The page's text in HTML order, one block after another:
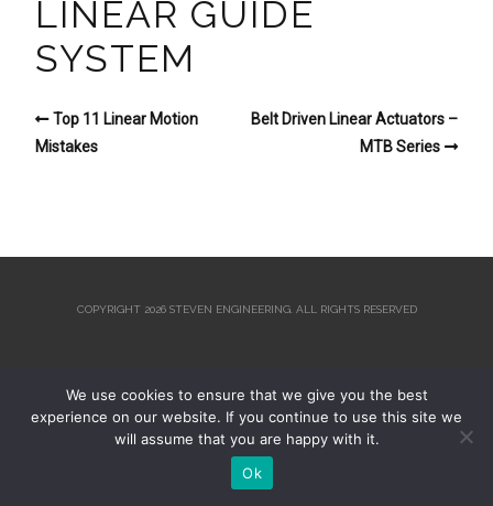
LINEAR GUIDE
SYSTEM
Top 11 Linear Motion
Mistakes
Belt Driven Linear Actuators –
MTB Series
COPYRIGHT 2026 STEVEN ENGINEERING. ALL RIGHTS RESERVED
We use cookies to ensure that we give you the best
experience on our website. If you continue to use this site we
will assume that you are happy with it.
Ok